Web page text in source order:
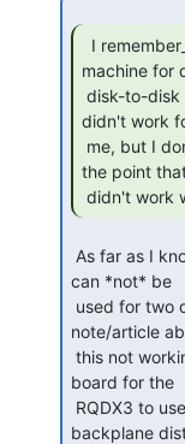
machine for
didn't work
the point
didn't work
can *not* be
note/article
board for the
backplane